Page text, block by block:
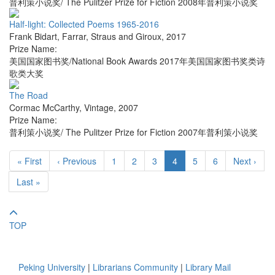
Half-light: Collected Poems 1965-2016
Frank Bidart, Farrar, Straus and Giroux, 2017
Prize Name:
美国国家图书奖/National Book Awards 2017年美国国家图书奖类诗
歌类大奖
The Road
Cormac McCarthy, Vintage, 2007
Prize Name:
普利策小说奖/ The Pulitzer Prize for Fiction 2007年普利策小说奖
« First ‹ Previous 1 2 3 4 5 6
Next ›
Last »
TOP
Peking University | Librarians Community | Library Mail